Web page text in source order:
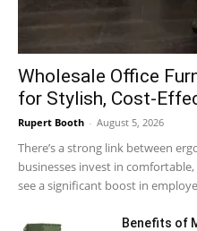
Wholesale Office
for Stylish, Cost-
Rupert Booth - August 5, 2026
There’s a strong link between
businesses invest in
see a significant boost in
Benefits of